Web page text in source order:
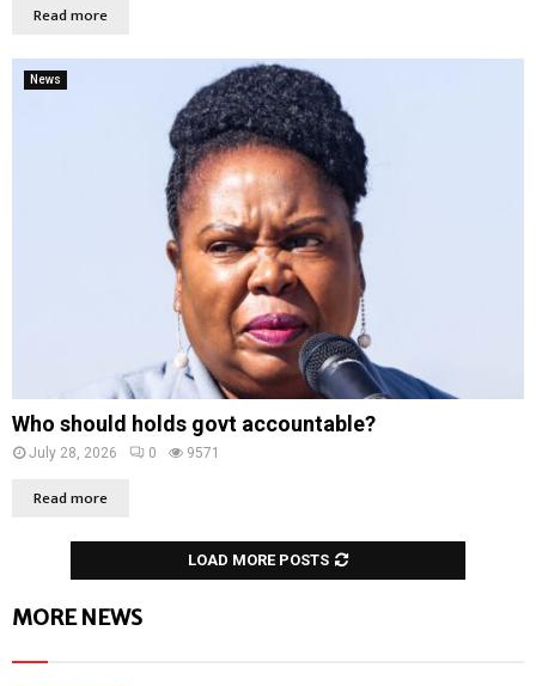
Read more
News
Who should holds govt accountable?
July 28, 2026 0 9571
Read more
LOAD MORE POSTS
MORE NEWS